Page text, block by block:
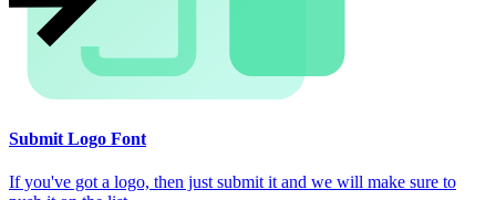
Submit Logo Font
If you've got a logo, then just submit it and we will make sure to